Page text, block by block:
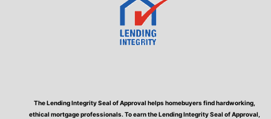
The Lending Integrity Seal of Approval helps homebuyers find hardworking,
ethical mortgage professionals. To earn the Lending Integrity Seal of Approval,